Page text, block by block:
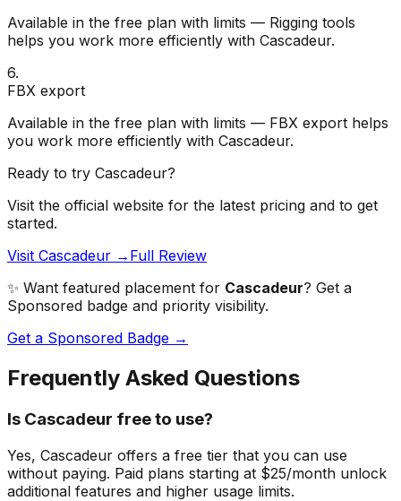
Available in the free plan with limits — Rigging tools
helps you work more efficiently with Cascadeur.
6.
FBX export
Available in the free plan with limits — FBX export helps
you work more efficiently with Cascadeur.
Ready to try Cascadeur?
Visit the official website for the latest pricing and to get
started.
Visit Cascadeur → Full Review
✨ Want featured placement for Cascadeur? Get a
Sponsored badge and priority visibility.
Get a Sponsored Badge →
Frequently Asked Questions
Is Cascadeur free to use?
Yes, Cascadeur offers a free tier that you can use
without paying. Paid plans starting at $25/month unlock
additional features and higher usage limits.